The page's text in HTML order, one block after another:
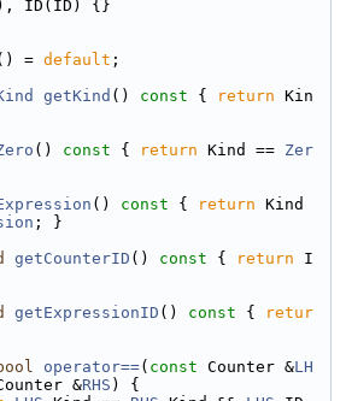
ID(ID) {}
= default ;
getKind () const { return Kin
() const { return Kind == Zer
() const { return Kind
; }
getCounterID () const { return I
getExpressionID () const {
retur
operator==( const Counter &LH
&RHS ) {